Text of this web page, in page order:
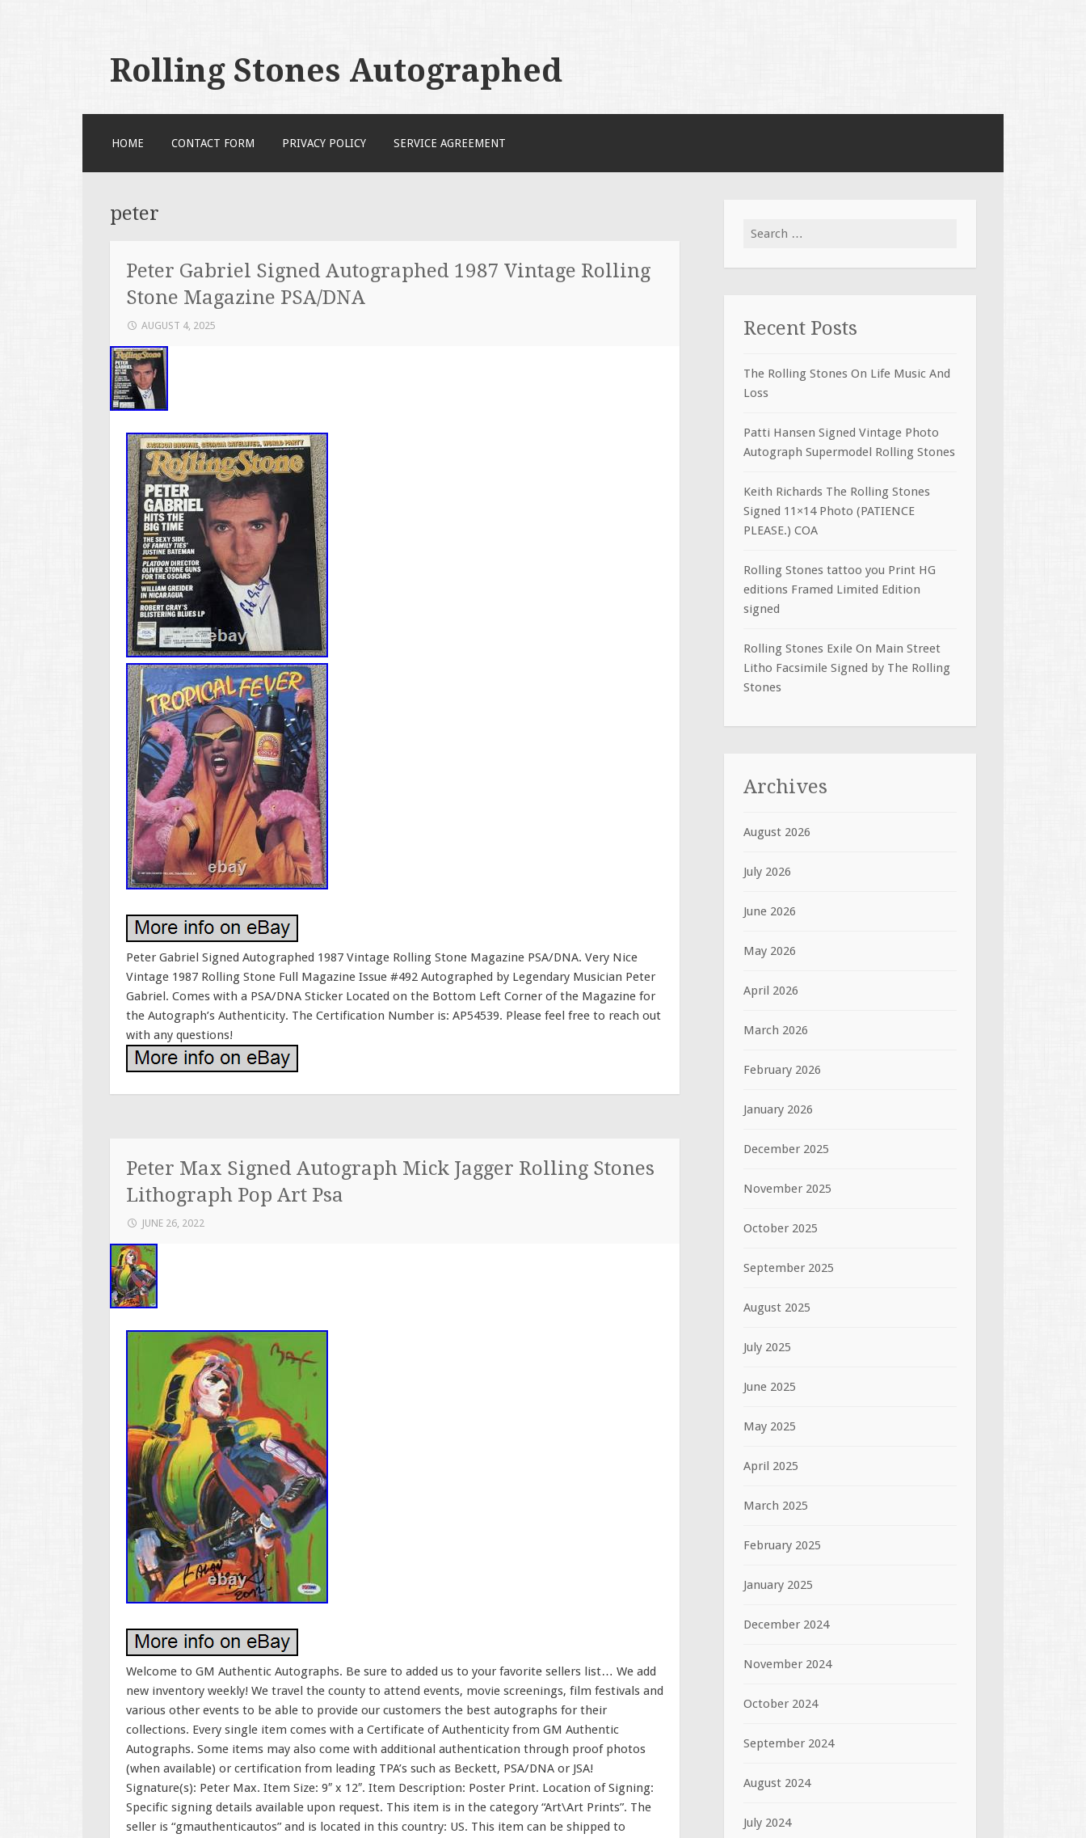
Rolling Stones Autographed
HOME CONTACT FORM PRIVACY POLICY SERVICE AGREEMENT
peter
Peter Gabriel Signed Autographed 1987 Vintage Rolling
Stone Magazine PSA/DNA
AUGUST 4, 2025
Peter Gabriel Signed Autographed 1987 Vintage Rolling Stone Magazine PSA/DNA. Very Nice
Vintage 1987 Rolling Stone Full Magazine Issue #492 Autographed by Legendary Musician Peter
Gabriel. Comes with a PSA/DNA Sticker Located on the Bottom Left Corner of the Magazine for
the Autograph’s Authenticity. The Certification Number is: AP54539. Please feel free to reach out
with any questions!
Peter Max Signed Autograph Mick Jagger Rolling Stones
Lithograph Pop Art Psa
JUNE 26, 2022
Welcome to GM Authentic Autographs. Be sure to added us to your favorite sellers list… We add
new inventory weekly! We travel the county to attend events, movie screenings, film festivals and
various other events to be able to provide our customers the best autographs for their
collections. Every single item comes with a Certificate of Authenticity from GM Authentic
Autographs. Some items may also come with additional authentication through proof photos
(when available) or certification from leading TPA’s such as Beckett, PSA/DNA or JSA!
Signature(s): Peter Max. Item Size: 9″ x 12″. Item Description: Poster Print. Location of Signing:
Specific signing details available upon request. This item is in the category “Art\Art Prints”. The
seller is “gmauthenticautos” and is located in this country: US. This item can be shipped to
Search for:
Recent Posts
The Rolling Stones On Life Music And
Loss
Patti Hansen Signed Vintage Photo
Autograph Supermodel Rolling Stones
Keith Richards The Rolling Stones
Signed 11×14 Photo (PATIENCE
PLEASE.) COA
Rolling Stones tattoo you Print HG
editions Framed Limited Edition
signed
Rolling Stones Exile On Main Street
Litho Facsimile Signed by The Rolling
Stones
Archives
August 2026
July 2026
June 2026
May 2026
April 2026
March 2026
February 2026
January 2026
December 2025
November 2025
October 2025
September 2025
August 2025
July 2025
June 2025
May 2025
April 2025
March 2025
February 2025
January 2025
December 2024
November 2024
October 2024
September 2024
August 2024
July 2024